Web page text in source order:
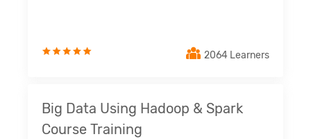
2064 Learners
Big Data Using Hadoop & Spark
Course Training